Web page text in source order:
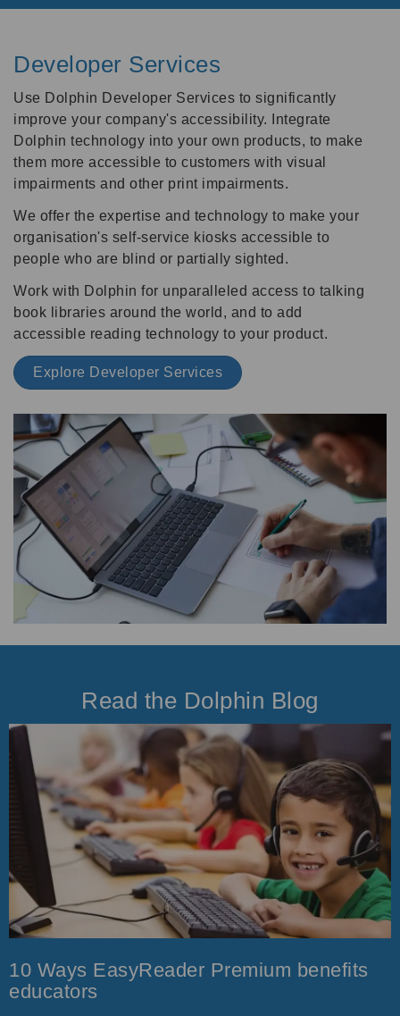
Developer Services
Use Dolphin Developer Services to significantly
improve your company's accessibility. Integrate
Dolphin technology into your own products, to make
them more accessible to customers with visual
impairments and other print impairments.
We offer the expertise and technology to make your
organisation's self-service kiosks accessible to
people who are blind or partially sighted.
Work with Dolphin for unparalleled access to talking
book libraries around the world, and to add
accessible reading technology to your product.
Explore Developer Services
Read the Dolphin Blog
10 Ways EasyReader Premium benefits
educators